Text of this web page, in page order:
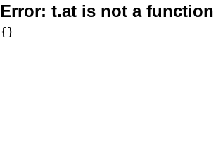
Error: t.at is not a function
{}